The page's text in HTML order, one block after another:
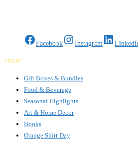
Facebook Instagram
SHOP
Gift Boxes & Bundles
Food & Beverage
Seasonal Highlights
Art & Home Decor
Books
Orange Shirt Day